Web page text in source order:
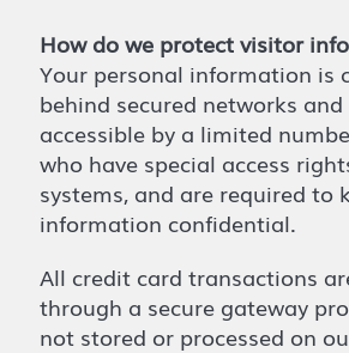
How do we protect visitor
Your personal information is
behind secured networks
accessible by a limited
who have special access
systems, and are required to
information confidential.
All credit card transactions
through a secure gateway
not stored or processed on